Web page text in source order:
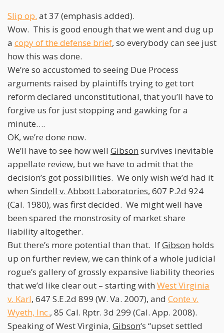
Slip op. at 37 (emphasis added).
Wow. This is good enough that we went and dug up
a copy of the defense brief, so everybody can see just
how this was done.
We’re so accustomed to seeing Due Process
arguments raised by plaintiffs trying to get tort
reform declared unconstitutional, that you’ll have to
forgive us for just stopping and gawking for a
minute….
OK, we’re done now.
We’ll have to see how well Gibson survives inevitable
appellate review, but we have to admit that the
decision’s got possibilities. We only wish we’d had it
when Sindell v. Abbott Laboratories, 607 P.2d 924
(Cal. 1980), was first decided. We might well have
been spared the monstrosity of market share
liability altogether.
But there’s more potential than that. IfGibson holds
up on further review, we can think of a whole judicial
rogue’s gallery of grossly expansive liability theories
that we’d like clear out – starting with West Virginia
v. Karl, 647 S.E.2d 899 (W. Va. 2007), and Conte v.
Wyeth, Inc., 85 Cal. Rptr. 3d 299 (Cal. App. 2008).
Speaking of West Virginia, Gibson‘s “upset settled